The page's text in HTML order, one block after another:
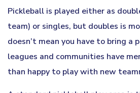
Pickleball is played either as
team) or singles, but doubles is
doesn’t mean you have to bring a
leagues and communities have
than happy to play with new